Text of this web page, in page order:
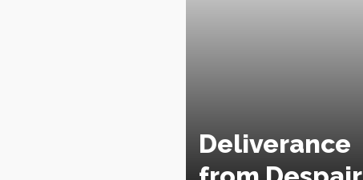
Deliverance